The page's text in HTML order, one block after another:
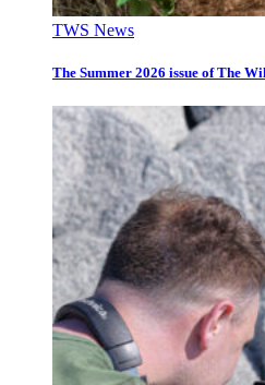
TWS News
The Summer 2026 issue of The